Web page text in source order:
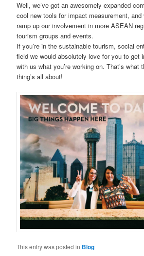
Well, we’ve got an awesomely expanded
cool new tools for impact measurement,
ramp up our involvement in more ASEAN
tourism groups and events.
If you’re in the sustainable tourism, social
field we would absolutely love for you to get
with us what you’re working on. That’s
thing’s all about!
This entry was posted in Blog